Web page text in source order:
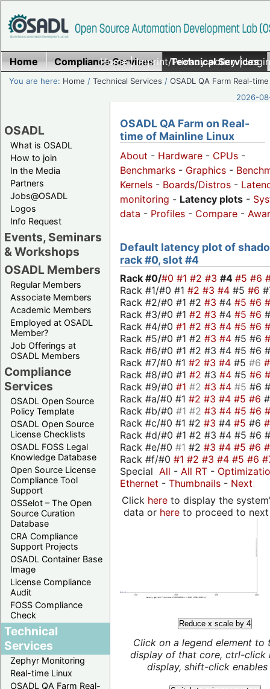
Home|Imprint/Privacy policy|
Home Compliance Services Technical Services
You are here: Home /Technical Services /OSADL QA Farm Real-time
2026-
OSADL
What is OSADL
How to join
In the Media
Partners
Jobs@OSADL
Logos
Info Request
Events, Seminars
& Workshops
OSADL Members
Regular Members
Associate Members
Academic Members
Employed at OSADL
Member?
Job Offerings at
OSADL Members
Compliance
Services
OSADL Open Source
Policy Template
OSADL Open Source
License Checklists
OSADL FOSS Legal
Knowledge Database
Open Source License
Compliance Tool
Support
OSSelot – The Open
Source Curation
Database
CRA Compliance
Support Projects
OSADL Container Base
Image
License Compliance
Audit
FOSS Compliance
Check
Technical
Services
Zephyr Monitoring
Real-time Linux
OSADL QA Farm Real-
OSADL QA Farm on Real-
time of Mainline Linux
About - Hardware - CPUs -
Benchmarks - Graphics -
Kernels - Boards/Distros -
monitoring - Latency plots -
data - Profiles - Compare -
Default latency plot of
rack #0, slot #4
Rack #0/#0 #1 #2 #3 #4 #5 #6
Rack #1/#0 #1 #2 #3 #4 #5 #6
Rack #2/#0 #1 #2 #3 #4 #5 #6
Rack #3/#0 #1 #2 #3 #4 #5 #6
Rack #4/#0 #1 #2 #3 #4 #5 #6
Rack #5/#0 #1 #2 #3 #4 #5 #6
Rack #6/#0 #1 #2 #3 #4 #5 #6
Rack #7/#0 #1 #2 #3 #4 #5 #6
Rack #8/#0 #1 #2 #3 #4 #5 #6
Rack #9/#0 #1 #2 #3 #4 #5 #6
Rack #a/#0 #1 #2 #3 #4 #5 #6
Rack #b/#0 #1 #2 #3 #4 #5 #6
Rack #c/#0 #1 #2 #3 #4 #5 #6
Rack #d/#0 #1 #2 #3 #4 #5 #6
Rack #e/#0 #1 #2 #3 #4 #5 #6
Rack #f/#0 #1 #2 #3 #4 #5 #6
Special All - All RT -
Ethernet - Thumbnails - Next
Click hereto display the
data or hereto proceed to next
Reduce x scale by 4
Click on a legend element to
display of that core, ctrl-click
display, shift-click enables